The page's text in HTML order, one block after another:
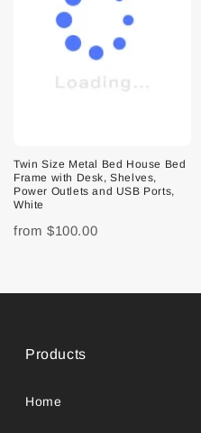
Twin Size Metal Bed House Bed
Frame with Desk, Shelves,
Power Outlets and USB Ports,
White
from $100.00
Products
Home